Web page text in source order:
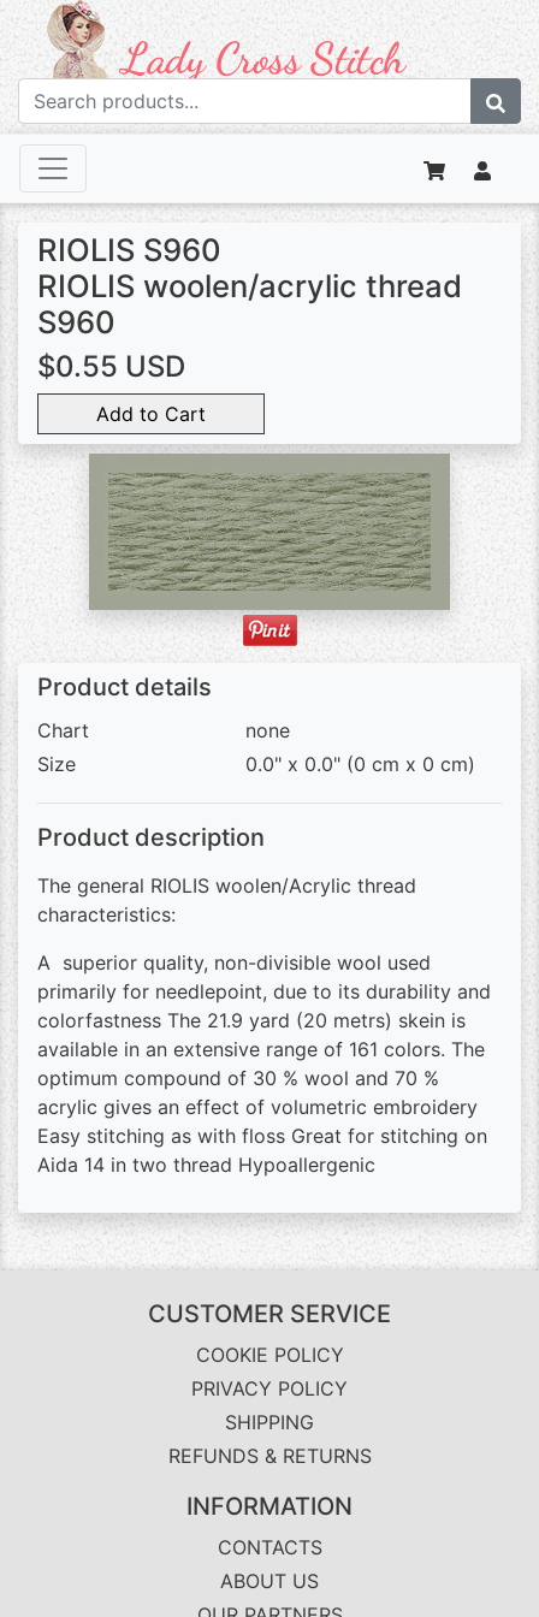
RIOLIS S960
RIOLIS woolen/acrylic thread
S960
$0.55 USD
Add to Cart
Product details
Chart
none
Size
0.0" x 0.0" (0 cm x 0 cm)
Product description
The general RIOLIS woolen/Acrylic thread
characteristics:
A superior quality, non-divisible wool used
primarily for needlepoint, due to its durability and
colorfastness The 21.9 yard (20 metrs) skein is
available in an extensive range of 161 colors. The
optimum compound of 30 % wool and 70 %
acrylic gives an effect of volumetric embroidery
Easy stitching as with floss Great for stitching on
Aida 14 in two thread Hypoallergenic
CUSTOMER SERVICE
COOKIE POLICY
PRIVACY POLICY
SHIPPING
REFUNDS & RETURNS
INFORMATION
CONTACTS
ABOUT US